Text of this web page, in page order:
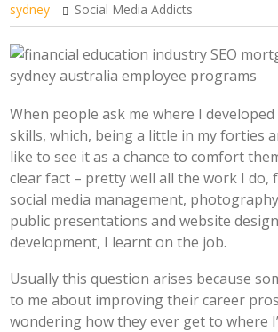
sydney
Social Media Addicts
When people ask me where I
skills, which, being a little in my forties
like to see it as a chance to comfort
clear fact – pretty well all the work I do,
social media management,
public presentations and website
development, I learnt on the job.
Usually this question arises because
to me about improving their career
wondering how they ever get to where